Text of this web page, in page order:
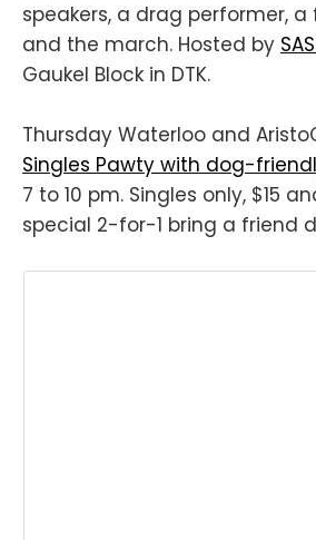
speakers, a drag performer,
and the march. Hosted by
Gaukel Block in DTK.
Thursday Waterloo and
Singles Pawty with dog-
7 to 10 pm. Singles only, $15
special 2-for-1 bring a friend